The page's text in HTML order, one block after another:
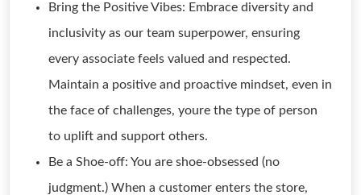
Bring the Positive Vibes: Embrace diversity and
inclusivity as our team superpower, ensuring
every associate feels valued and respected.
Maintain a positive and proactive mindset, even in
the face of challenges, youre the type of person
to uplift and support others.
Be a Shoe-off: You are shoe-obsessed (no
judgment.) When a customer enters the store,